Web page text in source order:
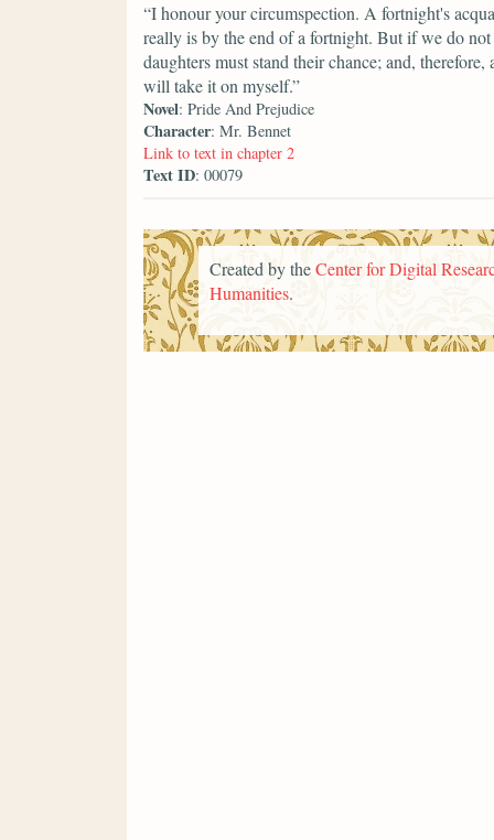
“I honour your circumspection. A fortnight's
really is by the end of a fortnight. But if we do
daughters must stand their chance; and,
will take it on myself.”
Novel: Pride And Prejudice
Character: Mr. Bennet
Link to text in chapter 2
Text ID: 00079
Created by theCenter for Digital
Humanities.